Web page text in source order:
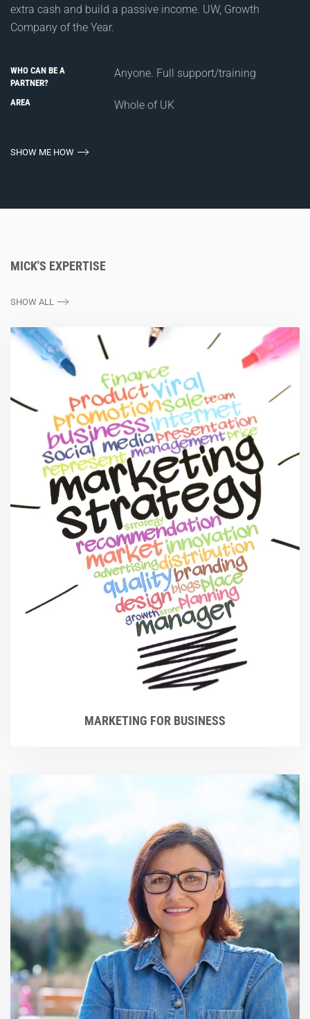
extra cash and build a passive income. UW, Growth
Company of the Year.
WHO CAN BE A
PARTNER?
Anyone. Full support/training
AREA Whole of UK
SHOW ME HOW
MICK'S EXPERTISE
SHOW ALL
MARKETING FOR BUSINESS